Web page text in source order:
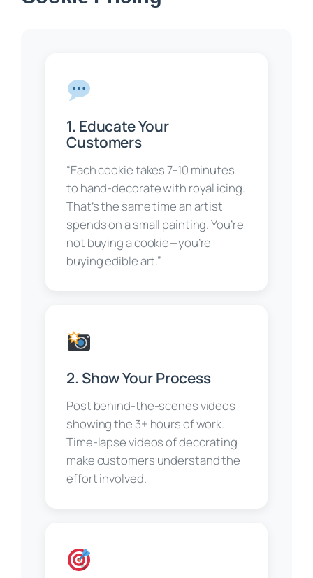
1. Educate Your
Customers
“Each cookie takes 7-10 minutes
to hand-decorate with royal icing.
That’s the same time an artist
spends on a small painting. You’re
not buying a cookie—you’re
buying edible art.”
2. Show Your Process
Post behind-the-scenes videos
showing the 3+ hours of work.
Time-lapse videos of decorating
make customers understand the
effort involved.